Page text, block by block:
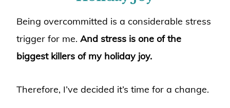
Being overcommitted is a considerable stress
trigger for me. And stress is one of the
biggest killers of my holiday joy.
Therefore, I’ve decided it’s time for a change.